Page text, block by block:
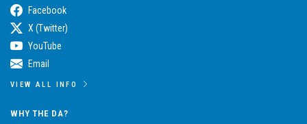
Facebook
X (Twitter)
YouTube
Email
VIEW ALL INFO
WHY THE DA?